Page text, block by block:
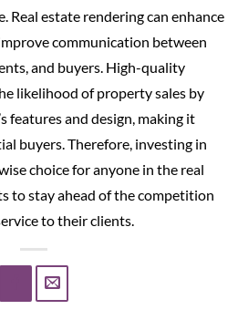
Real estate rendering can enhance
communication between
and buyers. High-quality
likelihood of property sales by
features and design, making it
buyers. Therefore, investing in
choice for anyone in the real
to stay ahead of the competition
to their clients.